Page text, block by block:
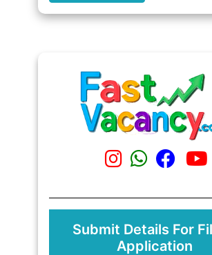
Submit Details For
Application